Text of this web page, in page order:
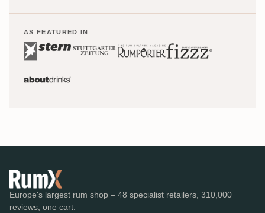
AS FEATURED IN
Europe's largest rum shop – 48 specialist retailers, 310,000
reviews, one cart.